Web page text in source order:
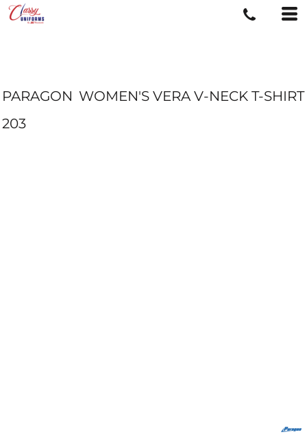
PARAGON WOMEN'S VERA V-NECK T-SHIRT
203